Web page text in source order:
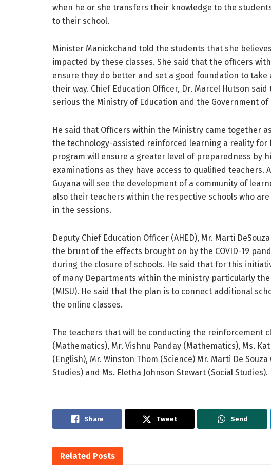
when he or she transfers their knowledge to the
to their school.
Minister Manickchand told the students that she
impacted by these classes. She said that the officers
ensure they do better and set a good foundation to
their way. Chief Education Officer, Dr. Marcel Hutson
serious the Ministry of Education and the Government
He said that Officers within the Ministry came together
the technology-assisted reinforced learning a reality
program will ensure a greater level of preparedness
examinations as they have access to qualified teachers.
Guyana will see the development of a community of
also their teachers within the respective schools who
in the sessions.
Deputy Chief Education Officer (AHED), Mr. Marti
the brunt of the effects brought on by the COVID-19
during the closure of schools. He said that for this
of many Departments within the ministry particularly
(MISU). He said that the plan is to connect additional
the online classes.
The teachers that will be conducting the reinforcement
(Mathematics), Mr. Vishnu Panday (Mathematics), Ms.
(English), Mr. Winston Thom (Science) Mr. Marti De
Studies) and Ms. Eletha Johnson Stewart (Social Studies).
Share Tweet Send
Related Posts